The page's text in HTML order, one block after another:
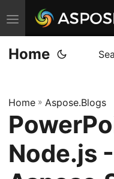
T
o
g
e
n
v
i
Home
Home » Aspose.Blogs
Node.js -